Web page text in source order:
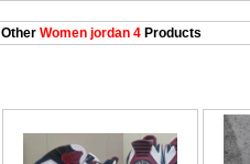
OtherWomen jordan 4Products